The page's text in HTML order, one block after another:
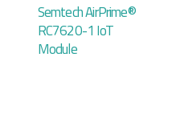
Semtech AirPrime®
RC7620-1 IoT
Module